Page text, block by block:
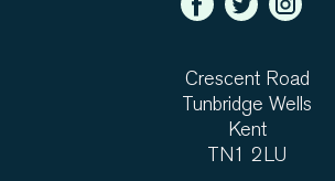
Crescent Road
Tunbridge Wells
Kent
TN1 2LU